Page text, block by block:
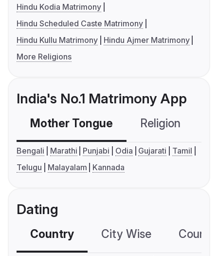
Hindu Kodia Matrimony
Hindu Scheduled Caste Matrimony
Hindu Kullu Matrimony
Hindu Ajmer Matrimony
More Religions
India's No.1 Matrimony App
Mother Tongue Religion
Bengali Marathi Punjabi Odia Gujarati
Tamil
Telugu
Malayalam Kannada
Dating
Country City Wise